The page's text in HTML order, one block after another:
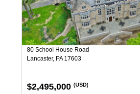
80 School House Road
Lancaster, PA 17603
$2,495,000 (USD)